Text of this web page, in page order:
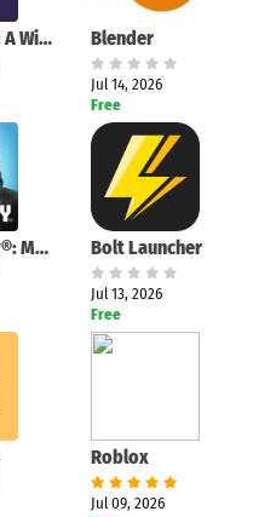
O-browser: A Windows browser designed for active multitasking Blender
Jul 14, 2026
Free
Call of Duty®: Mobile Bolt Launcher
Jul 13, 2026
Free
Roblox
Jul 09, 2026